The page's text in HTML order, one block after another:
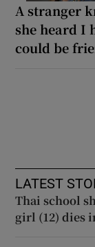
A stranger
she heard I
could be
LATEST
Thai school
girl (12) dies